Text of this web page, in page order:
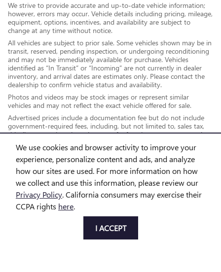
We use cookies and browser activity to improve your
experience, personalize content and ads, and analyze
how our sites are used. For more information on how
we collect and use this information, please review our
Privacy Policy. California consumers may exercise their
CCPA rights here.
I ACCEPT
We strive to provide accurate and up-to-date vehicle information;
however, errors may occur. Vehicle details including pricing, mileage,
equipment, options, incentives, and availability are subject to
change at any time without notice.
All vehicles are subject to prior sale. Some vehicles shown may be in
transit, reserved, pending inspection, or undergoing reconditioning
and may not be immediately available for purchase. Vehicles
identified as “In Transit” or “Incoming” are not currently in dealer
inventory, and arrival dates are estimates only. Please contact the
dealership to confirm vehicle status and availability.
Photos and videos may be stock images or represent similar
vehicles and may not reflect the exact vehicle offered for sale.
Advertised prices include a documentation fee but do not include
government-required fees, including, but not limited to, sales tax,
title, license, registration, plate transfer fees, insurance, or any other
government-required fees.
*While every reasonable effort is made to ensure the accuracy of this
information, we are not responsible for any errors or omissions
contained on these pages. This site, and all information and materials
appearing on it, are presented to the user "as is" without warranty of
implied warranties of merchantability, fitness for a particular purpose,